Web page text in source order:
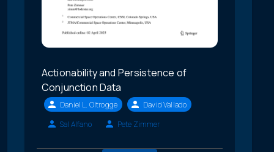
Actionability and Persistence of
Conjunction Data
Daniel L. Oltrogge
David Vallado
Sal Alfano
Pete Zimmer